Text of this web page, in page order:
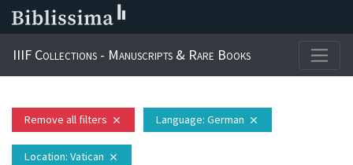
IIIF Collections - Manuscripts & Rare Books
Remove all filters close Language: German close
Location: Vatican close